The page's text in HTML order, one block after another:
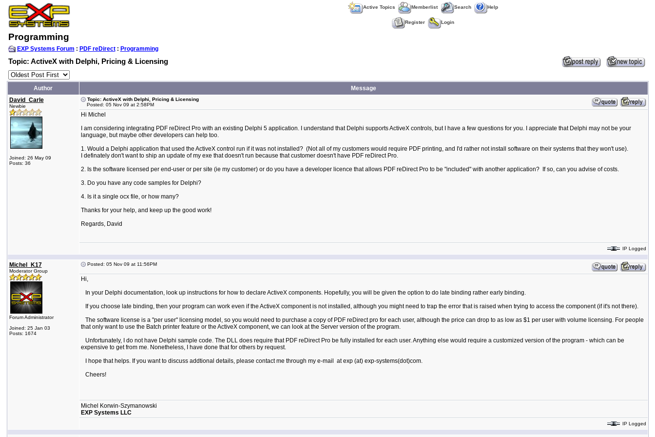
Active Topics Memberlist Search Help
Register Login
Programming
EXP Systems Forum : PDF reDirect: Programming
Topic: ActiveX with Delphi, Pricing & Licensing
Author
Message
David_Carle
Newbie
Joined: 26 May 09
Posts: 36
Topic: ActiveX with Delphi, Pricing & Licensing
Posted: 05 Nov 09 at 2:58PM
Hi Michel
I am considering integrating PDF reDirect Pro with an existing Delphi 5 application. I understand that Delphi supports ActiveX controls, but I have a few questions for you. I appreciate that Delphi may not be your
language, but maybe other developers can help too.
1. Would a Delphi application that used the ActiveX control run if it was not installed? (Not all of my customers would require PDF printing, and I'd rather not install software on their systems that they won't use).
I definately don't want to ship an update of my exe that doesn't run because that customer doesn't have PDF reDirect Pro.
2. Is the software licensed per end-user or per site (ie my customer) or do you have a developer licence that allows PDF reDirect Pro to be "included" with another application? If so, can you advise of costs.
3. Do you have any code samples for Delphi?
4. Is it a single ocx file, or how many?
Thanks for your help, and keep up the good work!
Regards, David
IP Logged
Michel_K17
Moderator Group
Forum Administrator
Joined: 25 Jan 03
Posts: 1674
Posted: 05 Nov 09 at 11:56PM
Hi,
In your Delphi documentation, look up instructions for how to declare ActiveX components. Hopefully, you will be given the option to do late binding rather early binding.
If you choose late binding, then your program can work even if the ActiveX component is not installed, although you might need to trap the error that is raised when trying to access the component (if it's not there).
The software license is a "per user" licensing model, so you would need to purchase a copy of PDF reDirect pro for each user, although the price can drop to as low as $1 per user with volume licensing. For people
that only want to use the Batch printer feature or the ActiveX component, we can look at the Server version of the program.
Unfortunately, I do not have Delphi sample code. The DLL does require that PDF reDirect Pro be fully installed for each user. Anything else would require a customized version of the program - which can be
expensive to get from me. Nonetheless, I have done that for others by request.
I hope that helps. If you want to discuss addtional details, please contact me through my e-mail at exp (at) exp-systems(dot)com.
Cheers!
Michel Korwin-Szymanowski
EXP Systems LLC
IP Logged